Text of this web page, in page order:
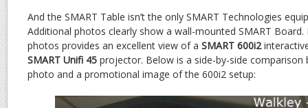
And the SMART Table isn’t the only SMART Technologies
Additional photos clearly show a wall-mounted SMART Board.
photos provides an excellent view of a SMART 600i2
SMART Unifi 45 projector. Below is a side-by-side comparison
photo and a promotional image of the 600i2 setup: